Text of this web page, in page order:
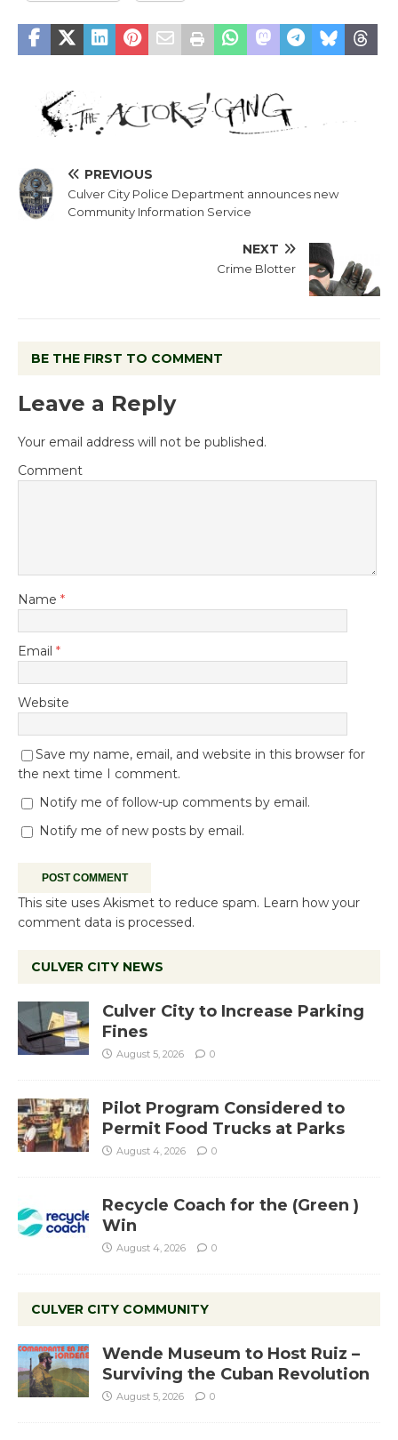
PREVIOUS
Culver City Police Department announces new
Community Information Service
NEXT
Crime Blotter
BE THE FIRST TO COMMENT
Leave a Reply
Your email address will not be published.
Comment
Name *
Email *
Website
Save my name, email, and website in this browser for
the next time I comment.
Notify me of follow-up comments by email.
Notify me of new posts by email.
This site uses Akismet to reduce spam. Learn how your
comment data is processed.
CULVER CITY NEWS
Culver City to Increase Parking
Fines
August 5, 2026 0
Pilot Program Considered to
Permit Food Trucks at Parks
August 4, 2026 0
Recycle Coach for the (Green )
Win
August 4, 2026 0
CULVER CITY COMMUNITY
Wende Museum to Host Ruiz –
Surviving the Cuban Revolution
August 5, 2026 0